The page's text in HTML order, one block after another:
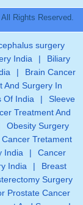
Rights Reserved.
surgery
India |
Biliary
|
Brain Cancer
And Surgery In
Of India |
Sleeve
Treatment And
Obesity Surgery
Tretament
India |
Cancer
India |
Breast
Surgery
Prostate Cancer